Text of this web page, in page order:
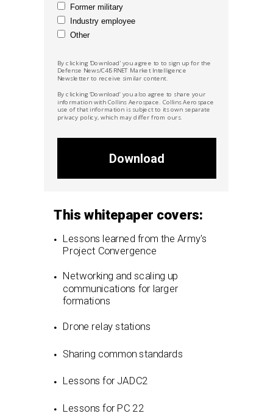
Former military
Industry employee
Other
Download
By clicking 'Download' you agree to to sign up for the
Defense News/C4ISRNET Market Intelligence
Newsletter to receive similar content.
By clicking ‘Download’ you also agree to share your
information with Collins Aerospace. Collins Aerospace
use of that information is subject to its own separate
privacy policy, which may differ from ours.
This whitepaper covers:
Lessons learned from the Army's
Project Convergence
Networking and scaling up
communications for larger
formations
Drone relay stations
Sharing common standards
Lessons for JADC2
Lessons for PC 22